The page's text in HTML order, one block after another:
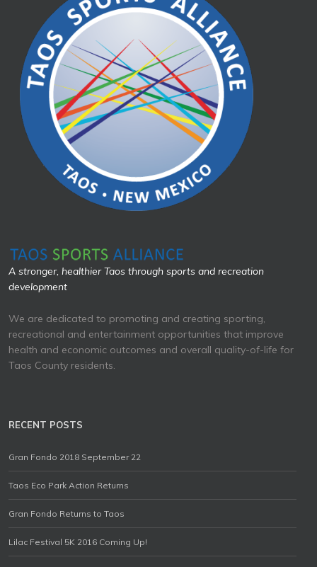
A stronger, healthier Taos through sports and recreation
development
We are dedicated to promoting and creating sporting,
recreational and entertainment opportunities that improve
health and economic outcomes and overall quality-of-life for
Taos County residents.
RECENT POSTS
Gran Fondo 2018 September 22
Taos Eco Park Action Returns
Gran Fondo Returns to Taos
Lilac Festival 5K 2016 Coming Up!